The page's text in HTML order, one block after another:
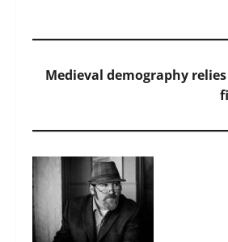
Medieval demography